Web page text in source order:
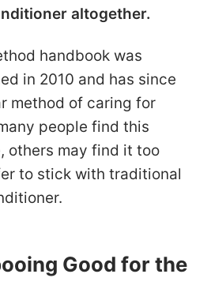
altogether.
handbook was
in 2010 and has since
method of caring for
people find this
others may find it too
to stick with traditional
Good for the